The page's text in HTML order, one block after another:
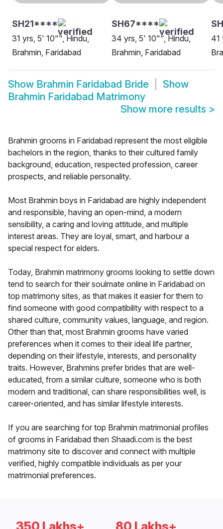
SH21****
31 yrs, 5' 10"", Hindu,
Brahmin, Faridabad
SH67****
34 yrs, 5' 10"", Hindu,
Brahmin, Faridabad
41
Show Brahmin Faridabad Bride
Show
Brahmin Faridabad Matrimony
Show more results >
Brahmin grooms in Faridabad represent the most eligible
bachelors in the region, thanks to their cultured family
background, education, respected profession, career
prospects, and reliable personality.
Most Brahmin boys in Faridabad are highly independent
and responsible, having an open-mind, a modern
sensibility, a caring and loving attitude, and multiple
interest areas. They are loyal, smart, and harbour a
special respect for elders.
Today, Brahmin matrimony grooms looking to settle down
tend to search for their soulmate online in Faridabad on
top matrimony sites, as that makes it easier for them to
find someone with good compatibility with respect to a
shared culture, community values, language, and region.
Other than that, most Brahmin grooms have varied
preferences when it comes to their ideal life partner,
depending on their lifestyle, interests, and personality
traits. However, Brahmins prefer brides that are well-
educated, from a similar culture, someone who is both
modern and traditional, can share responsibilities well, is
career-oriented, and has similar lifestyle interests.
If you are searching for top Brahmin matrimonial profiles
of grooms in Faridabad then Shaadi.com is the best
matrimony site to discover and connect with multiple
verified, highly compatible individuals as per your
matrimonial preferences.